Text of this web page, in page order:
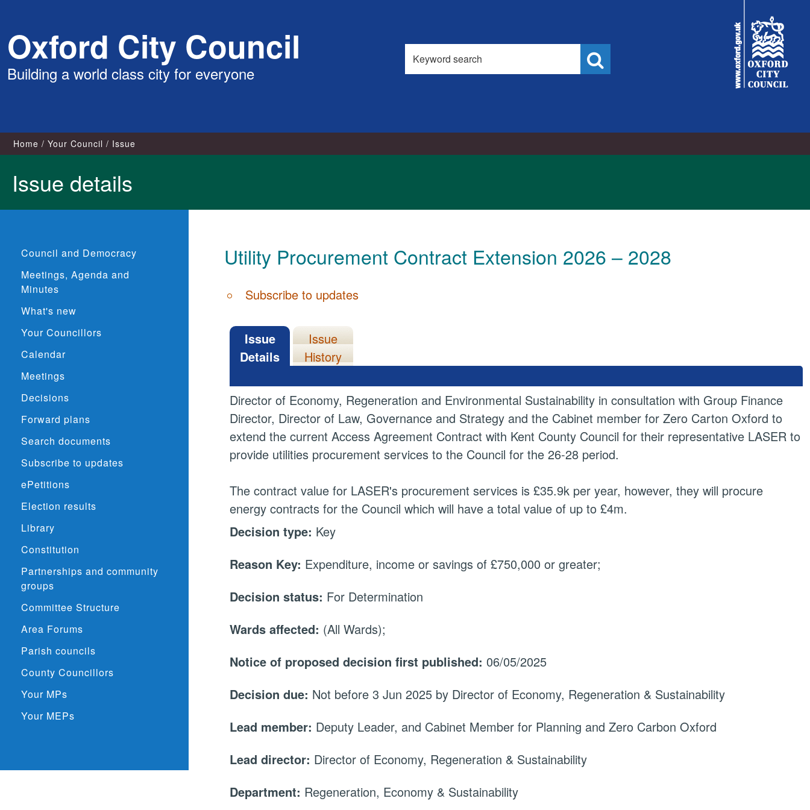
content
Oxford City Council
Building a world class city for everyone
Search
this
site
Council
Home Your Council Issue
Issue details
Council and Democracy
Meetings, Agenda and
Minutes
What's new
Your Councillors
Calendar
Meetings
Decisions
Forward plans
Search documents
Subscribe to updates
ePetitions
Election results
Library
Constitution
Partnerships and community
groups
Committee Structure
Area Forums
Parish councils
County Councillors
Your MPs
Your MEPs
Utility Procurement Contract Extension 2026 – 2028
Subscribe to updates
Issue
Details
Issue
History
Director of Economy, Regeneration and Environmental Sustainability in consultation with Group Finance
Director, Director of Law, Governance and Strategy and the Cabinet member for Zero Carton Oxford to
extend the current Access Agreement Contract with Kent County Council for their representative LASER to
provide utilities procurement services to the Council for the 26-28 period.
The contract value for LASER's procurement services is £35.9k per year, however, they will procure
energy contracts for the Council which will have a total value of up to £4m.
Decision type: Key
Reason Key: Expenditure, income or savings of £750,000 or greater;
Decision status: For Determination
Wards affected: (All Wards);
Notice of proposed decision first published: 06/05/2025
Decision due: Not before 3 Jun 2025 by Director of Economy, Regeneration & Sustainability
Lead member: Deputy Leader, and Cabinet Member for Planning and Zero Carbon Oxford
Lead director: Director of Economy, Regeneration & Sustainability
Department: Regeneration, Economy & Sustainability